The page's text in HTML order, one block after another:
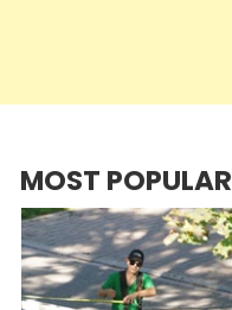
MOST POPULAR